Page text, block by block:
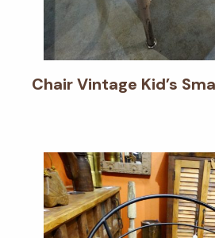
Chair Vintage Kid’s